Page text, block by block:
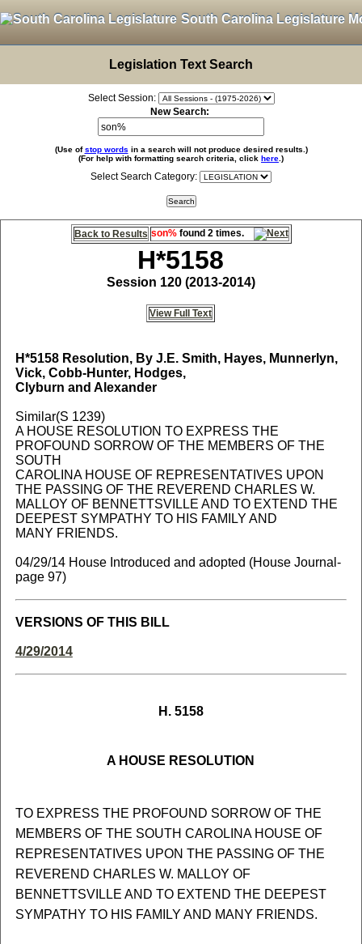
South Carolina Legislature
Legislation Text Search
Select Session:
New Search:
(Use ofstop words in a search will not produce desired results.)
(For help with formatting search criteria, click here .)
Select Search Category:
Back to Results son%found 2 times.
H*5158
Session 120 (2013-2014)
View Full Text
H*5158Resolution, By J.E. Smith, Hayes, Munnerlyn,
Vick, Cobb-Hunter, Hodges,
Clyburn and Alexander
Similar(S 1239)
A HOUSE RESOLUTION TO EXPRESS THE
PROFOUND SORROW OF THE MEMBERS OF THE
SOUTH
CAROLINA HOUSE OF REPRESENTATIVES UPON
THE PASSING OF THE REVEREND CHARLES W.
MALLOY OF BENNETTSVILLE AND TO EXTEND THE
DEEPEST SYMPATHY TO HIS FAMILY AND
MANY FRIENDS.
04/29/14 House Introduced and adopted (House Journal-
page 97)
VERSIONS OF THIS BILL
4/29/2014
H. 5158
A HOUSE RESOLUTION
TO EXPRESS THE PROFOUND SORROW OF THE
MEMBERS OF THE SOUTH CAROLINA HOUSE OF
REPRESENTATIVES UPON THE PASSING OF THE
REVEREND CHARLES W. MALLOY OF
BENNETTSVILLE AND TO EXTEND THE DEEPEST
SYMPATHY TO HIS FAMILY AND MANY FRIENDS.